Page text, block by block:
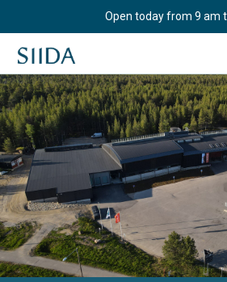
Open today from 9 am